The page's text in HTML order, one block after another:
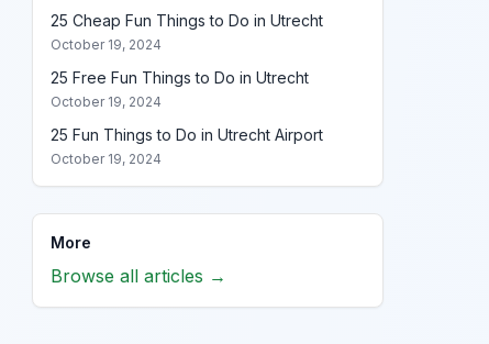
25 Cheap Fun Things to Do in Utrecht
October 19, 2024
25 Free Fun Things to Do in Utrecht
October 19, 2024
25 Fun Things to Do in Utrecht Airport
October 19, 2024
More
Browse all articles →